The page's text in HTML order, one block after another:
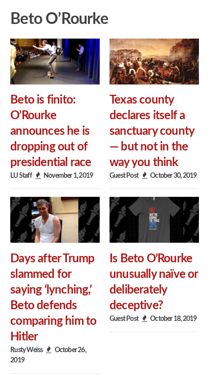
Beto O’Rourke
Beto is finito:
O’Rourke
announces he is
dropping out of
presidential race
LU Staff November 1, 2019
Texas county
declares itself a
sanctuary county
— but not in the
way you think
Guest Post October 30, 2019
Days after Trump
slammed for
saying ‘lynching,’
Beto defends
comparing him to
Hitler
Rusty Weiss
October 26,
2019
Is Beto O’Rourke
unusually naïve or
deliberately
deceptive?
Guest Post October 18, 2019